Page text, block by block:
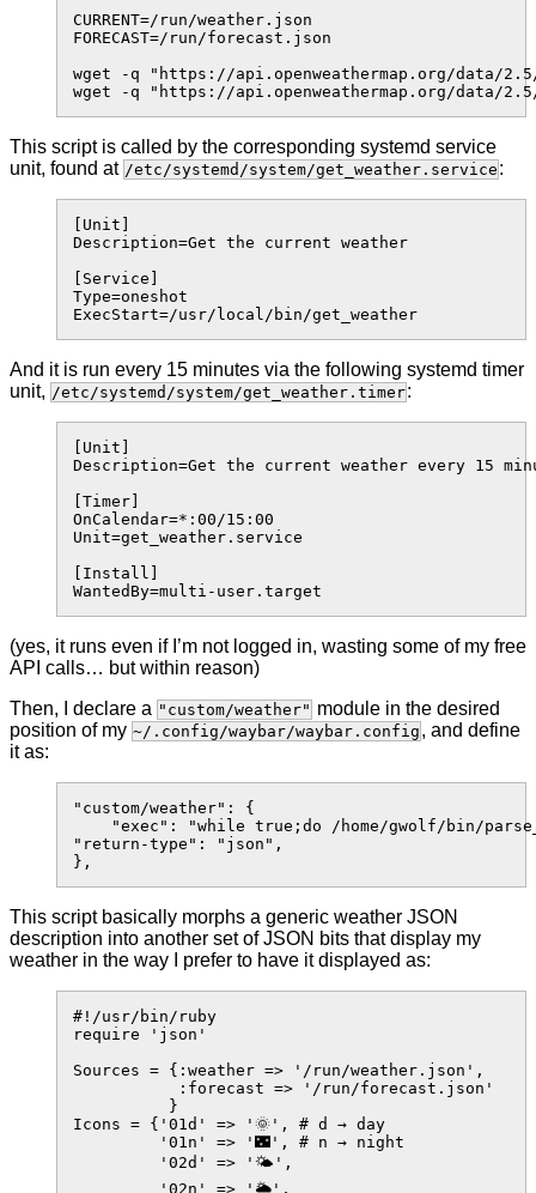
CURRENT=/run/weather.json
FORECAST=/run/forecast.json
wget -q "https://api.openweathermap.org/data/2.5/
This script is called by the corresponding systemd service
unit, found at /etc/systemd/system/get_weather.service :
[Unit]
Description=Get the current weather
[Service]
Type=oneshot
And it is run every 15 minutes via the following systemd timer
unit, /etc/systemd/system/get_weather.timer:
[Unit]
Description=Get the current weather every 15
[Timer]
OnCalendar=*:00/15:00
Unit=get_weather.service
[Install]
(yes, it runs even if I’m not logged in, wasting some of my free
API calls… but within reason)
Then, I declare a "custom/weather" module in the desired
position of my ~/.config/waybar/waybar.config , and define
it as:
"custom/weather": {
"exec": "while true;do /home/gwolf/bin/
"return-type": "json",
This script basically morphs a generic weather JSON
description into another set of JSON bits that display my
weather in the way I prefer to have it displayed as:
#!/usr/bin/ruby
require 'json'
Sources = {:weather => '/run/weather.json',
           :forecast => '/run/forecast.json'
          }
Icons = {'01d' => '🌞', # d → day
         '01n' => '🌃', # n → night
         '02d' => '🌤️',
         '02n' => '🌥',